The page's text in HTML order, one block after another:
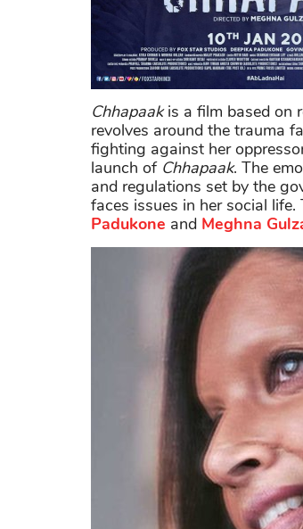
Chhapaakis a film based on
revolves around the trauma
fighting against her
launch of Chhapaak. The
and regulations set by the
faces issues in her social
Padukone and Meghna